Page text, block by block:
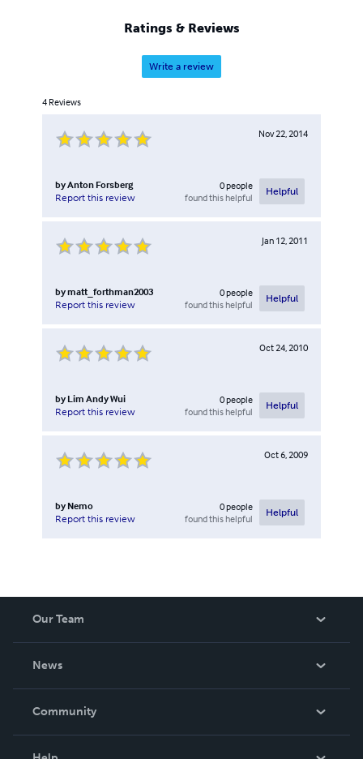
Ratings & Reviews
Write a review
4 Reviews
Nov 22, 2014
byAnton Forsberg
Report this review
0people
found this helpful
Helpful
Jan 12, 2011
bymatt_forthman2003
Report this review
0people
found this helpful
Helpful
Oct 24, 2010
by Lim Andy Wui
Report this review
0people
found this helpful
Helpful
Oct 6, 2009
by Nemo
Report this review
0people
found this helpful
Helpful
Our Team
News
In The News
Community